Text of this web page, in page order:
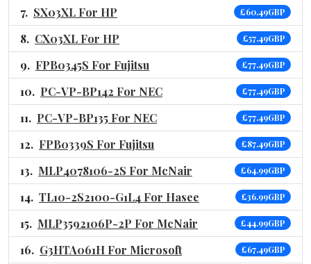
SX03XL For HP £60.49GBP
CX03XL For HP £57.49GBP
FPB0345S For Fujitsu £77.49GBP
PC-VP-BP142 For NEC £77.49GBP
PC-VP-BP135 For NEC £77.49GBP
FPB0339S For Fujitsu £87.49GBP
MLP4078106-2S For McNair £64.99GBP
TL10-2S2100-G1L4 For Hasee £36.99GBP
MLP3592106P-2P For McNair £44.99GBP
G3HTA061H For Microsoft £67.49GBP